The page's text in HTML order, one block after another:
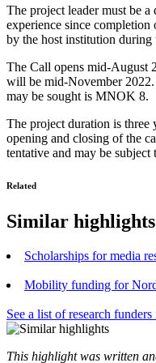
The project leader must be
experience since
by the host institution during
The Call opens mid-August
will be mid-November
may be sought is MNOK 8.
The project duration is three
opening and closing of the
tentative and may be subject
Related
Similar highlights
Scholarships for media
Mobility funding for
See a list of research
This highlight was written